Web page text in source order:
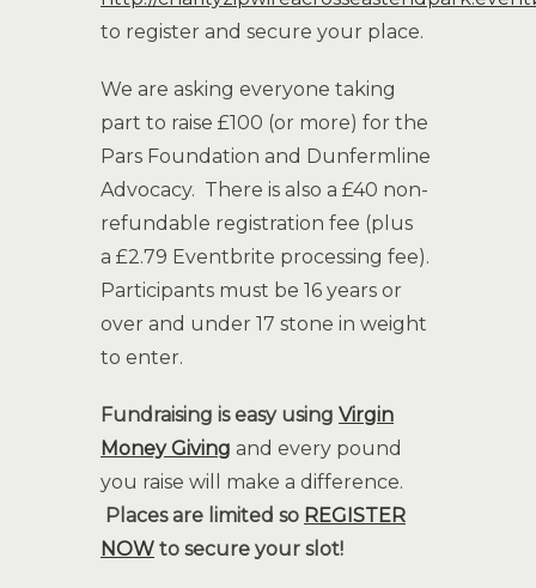
to register and secure your place.
We are asking everyone taking
part to raise £100 (or more) for the
Pars Foundation and Dunfermline
Advocacy. There is also a £40 non-
refundable registration fee (plus
a £2.79 Eventbrite processing fee).
Participants must be 16 years or
over and under 17 stone in weight
to enter.
Fundraising is easy using Virgin
Money Giving and every pound
you raise will make a difference.
Places are limited so REGISTER
NOW to secure your slot!